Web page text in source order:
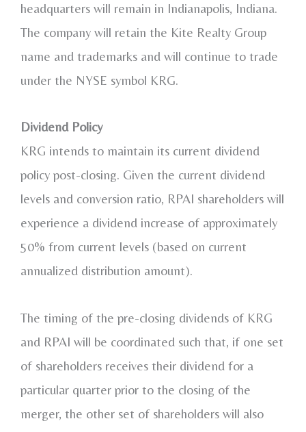
headquarters will remain in Indianapolis, Indiana.
The company will retain the Kite Realty Group
name and trademarks and will continue to trade
under the NYSE symbol KRG.
Dividend Policy
KRG intends to maintain its current dividend
policy post-closing. Given the current dividend
levels and conversion ratio, RPAI shareholders will
experience a dividend increase of approximately
50% from current levels (based on current
annualized distribution amount).
The timing of the pre-closing dividends of KRG
and RPAI will be coordinated such that, if one set
of shareholders receives their dividend for a
particular quarter prior to the closing of the
merger, the other set of shareholders will also